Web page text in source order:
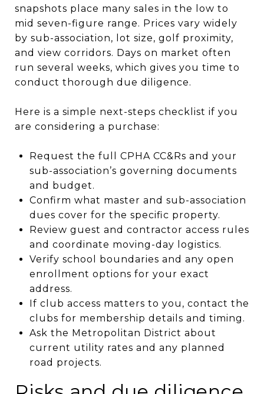
snapshots place many sales in the low to
mid seven-figure range. Prices vary widely
by sub-association, lot size, golf proximity,
and view corridors. Days on market often
run several weeks, which gives you time to
conduct thorough due diligence.
Here is a simple next-steps checklist if you
are considering a purchase:
Request the full CPHA CC&Rs and your
sub-association’s governing documents
and budget.
Confirm what master and sub-association
dues cover for the specific property.
Review guest and contractor access rules
and coordinate moving-day logistics.
Verify school boundaries and any open
enrollment options for your exact
address.
If club access matters to you, contact the
clubs for membership details and timing.
Ask the Metropolitan District about
current utility rates and any planned
road projects.